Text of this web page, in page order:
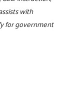
with
for government